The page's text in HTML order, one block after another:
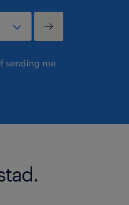
sending me